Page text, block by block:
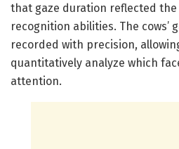
that gaze duration reflected the
recognition abilities. The cows’
recorded with precision,
quantitatively analyze which
attention.